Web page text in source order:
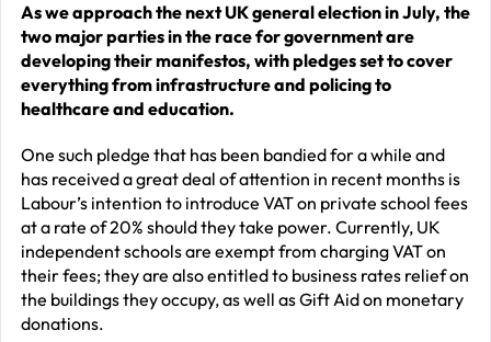
As we approach the next UK general election in July, the
two major parties in the race for government are
developing their manifestos, with pledges set to cover
everything from infrastructure and policing to
healthcare and education.
One such pledge that has been bandied for a while and
has received a great deal of attention in recent months is
Labour’s intention to introduce VAT on private school fees
at a rate of 20% should they take power. Currently, UK
independent schools are exempt from charging VAT on
their fees; they are also entitled to business rates relief on
the buildings they occupy, as well as Gift Aid on monetary
donations.